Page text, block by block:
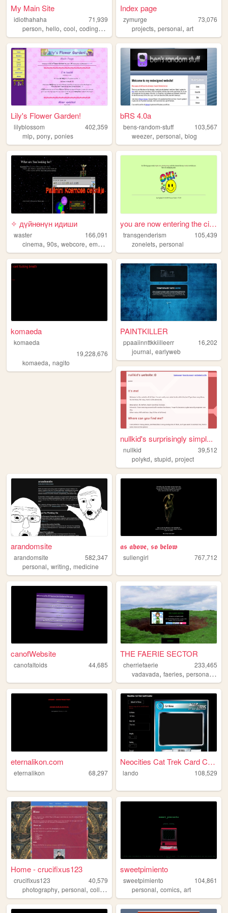
My Main Site
idiothahaha
71,939
person, hello, cool, coding,programing
Index page
zymurge
73,076
projects,personal,art
Lily's Flower Garden!
lilyblossom
402,359
mlp, pony, ponies
bRS 4.0a
bens-random-stuff
103,567
weezer,personal,blog
✧ дүйнөнүн идиши
waster
166,091
cinema, 90s, webcore, emo ,
you are now entering the cir...
transgenderism
105,439
zonelets,personal
komaeda
komaeda
19,228,676
komaeda, nagito
PAINTKILLER
ppaaiinnttkkiilleerr
16,202
journal,earlyweb
nullkid's surprisingly simpl...
nullkid
39,512
polykd,stupid,project
arandomsite
arandomsite
582,347
personal, writing, medicine
𝖆𝖘 𝖆𝖇𝖔𝖛𝖊, 𝖘𝖔 𝖇𝖊𝖑𝖔𝖜
sullengirl 767,712
canofWebsite
canofaltoids 44,685
THE FAERIE SECTOR
cherriefaerie
233,465
vadavada,faeries,personal,blog
eternalikon.com
eternalikon 68,297
Neocities Cat Trek Card Crea...
lando 108,529
Home - crucifixus123
crucifixus123
40,579
photography, personal, collage filmphotography
sweetpimiento
sweetpimiento
104,861
personal,comics,art